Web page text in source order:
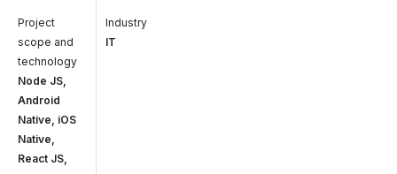
Project
scope and
technology
Node JS,
Android
Native, iOS
Native,
React JS,
Industry
IT